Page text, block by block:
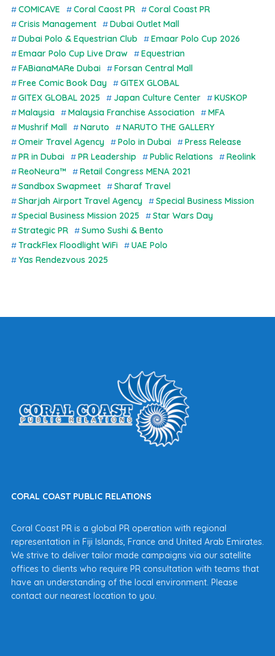
COMICAVE
Coral Caost PR
Coral Coast PR
Crisis Management
Dubai Outlet Mall
Dubai Polo & Equestrian Club
Emaar Polo Cup 2026
Emaar Polo Cup Live Draw
Equestrian
FABianaMARe Dubai
Forsan Central Mall
Free Comic Book Day
GITEX GLOBAL
GITEX GLOBAL 2025
Japan Culture Center
KUSKOP
Malaysia
Malaysia Franchise Association
MFA
Mushrif Mall
Naruto
NARUTO THE GALLERY
Omeir Travel Agency
Polo in Dubai
Press Release
PR in Dubai
PR Leadership Public Relations
Reolink
ReoNeura™
Retail Congress MENA 2021
Sandbox Swapmeet
Sharaf Travel
Sharjah Airport Travel Agency
Special Business Mission
Special Business Mission 2025
Star Wars Day
Strategic PR
Sumo Sushi & Bento
TrackFlex Floodlight WiFi
UAE Polo
Yas Rendezvous 2025
CORAL COAST PUBLIC RELATIONS
Coral Coast PR is a global PR operation with regional
representation in Fiji Islands, France and United Arab Emirates.
We strive to deliver tailor made campaigns via our satellite
offices to clients who require PR consultation with teams that
have an understanding of the local environment. Please
contact our nearest location to you.